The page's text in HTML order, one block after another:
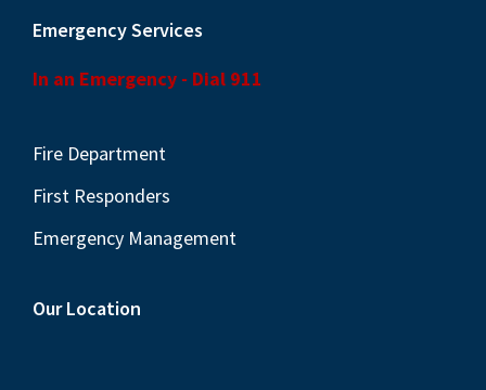
Emergency Services
In an Emergency - Dial 911
Fire Department
First Responders
Emergency Management
Our Location